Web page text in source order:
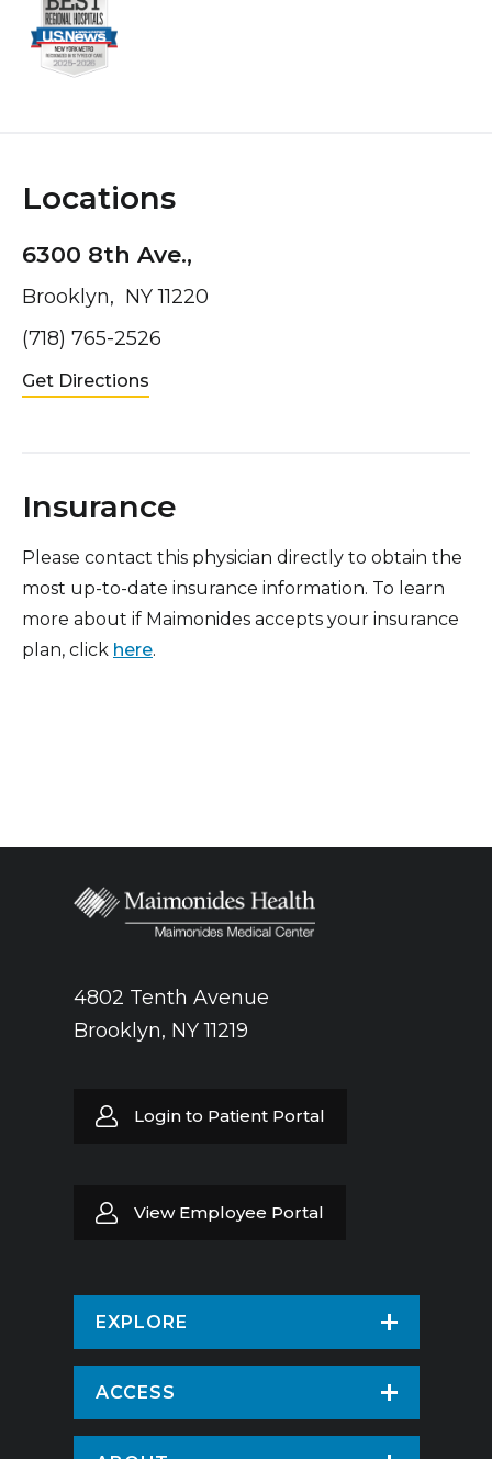
Locations
6300 8th Ave.,
Brooklyn, NY 11220
(718) 765-2526
Get Directions
Insurance
Please contact this physician directly to obtain the
most up-to-date insurance information. To learn
more about if Maimonides accepts your insurance
plan, click here.
4802 Tenth Avenue
Brooklyn, NY 11219
Login to Patient Portal
View Employee Portal
EXPLORE
Find a Doctor
Virtual Care
ACCESS